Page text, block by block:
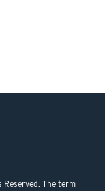
The term